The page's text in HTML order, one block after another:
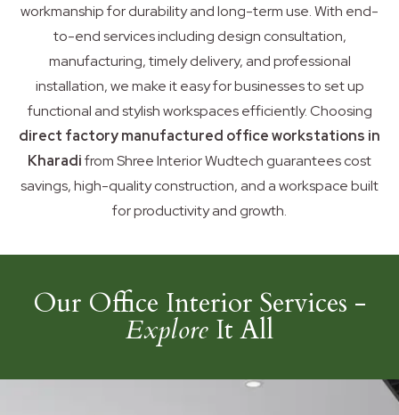
workmanship for durability and long-term use. With end-
to-end services including design consultation,
manufacturing, timely delivery, and professional
installation, we make it easy for businesses to set up
functional and stylish workspaces efficiently. Choosing
direct factory manufactured office workstations in
Kharadifrom Shree Interior Wudtech guarantees cost
savings, high-quality construction, and a workspace built
for productivity and growth.
Our Office Interior Services -
Explore It All